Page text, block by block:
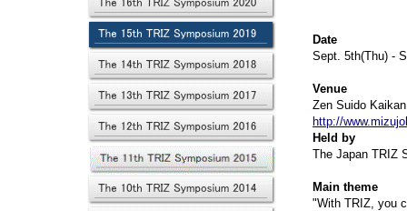
Date
Sept. 5th(Thu) -
Venue
Zen Suido
http://
Held by
The Japan TRIZ
Main theme
"With TRIZ, you